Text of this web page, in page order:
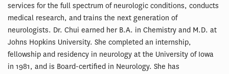
services for the full spectrum of neurologic conditions, conducts
medical research, and trains the next generation of
neurologists. Dr. Chui earned her B.A. in Chemistry and M.D. at
Johns Hopkins University. She completed an internship,
fellowship and residency in neurology at the University of Iowa
in 1981, and is Board-certified in Neurology. She has